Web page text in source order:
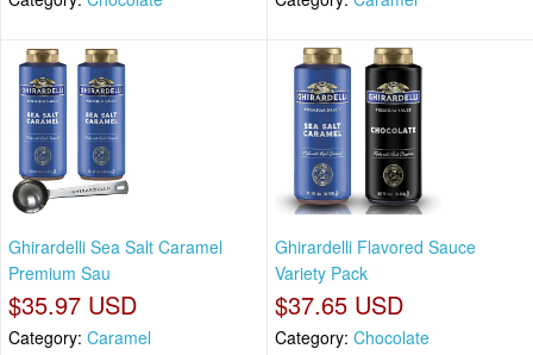
Ghirardelli Sea Salt Caramel
Premium Sau
$35.97 USD
Category: Caramel
Ghirardelli Flavored Sauce
Variety Pack
$37.65 USD
Category: Chocolate